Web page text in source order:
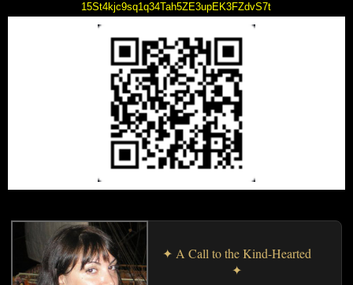
15St4kjc9sq1q34Tah5ZE3upEK3FZdvS7t
✦ A Call to the Kind-Hearted
✦